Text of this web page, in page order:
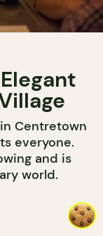
Centretown
everyone.
and is
world.